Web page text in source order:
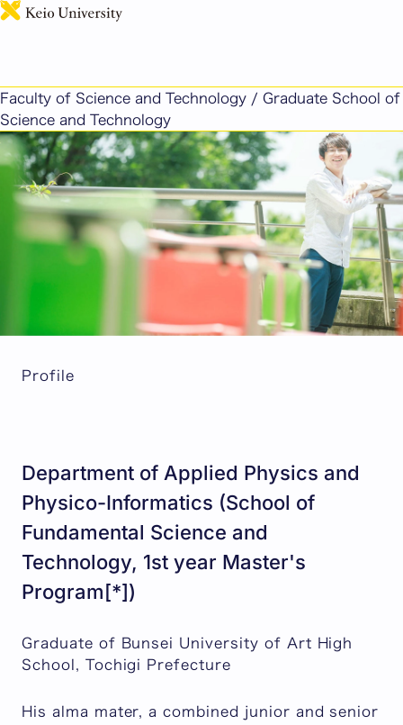
Faculty of Science and Technology / Graduate School of
Science and Technology
your future self.
Profile
Department of Applied Physics and
Physico-Informatics (School of
Fundamental Science and
Technology, 1st year Master's
Program[*])
Graduate of Bunsei University of Art High
School, Tochigi Prefecture
His alma mater, a combined junior and senior